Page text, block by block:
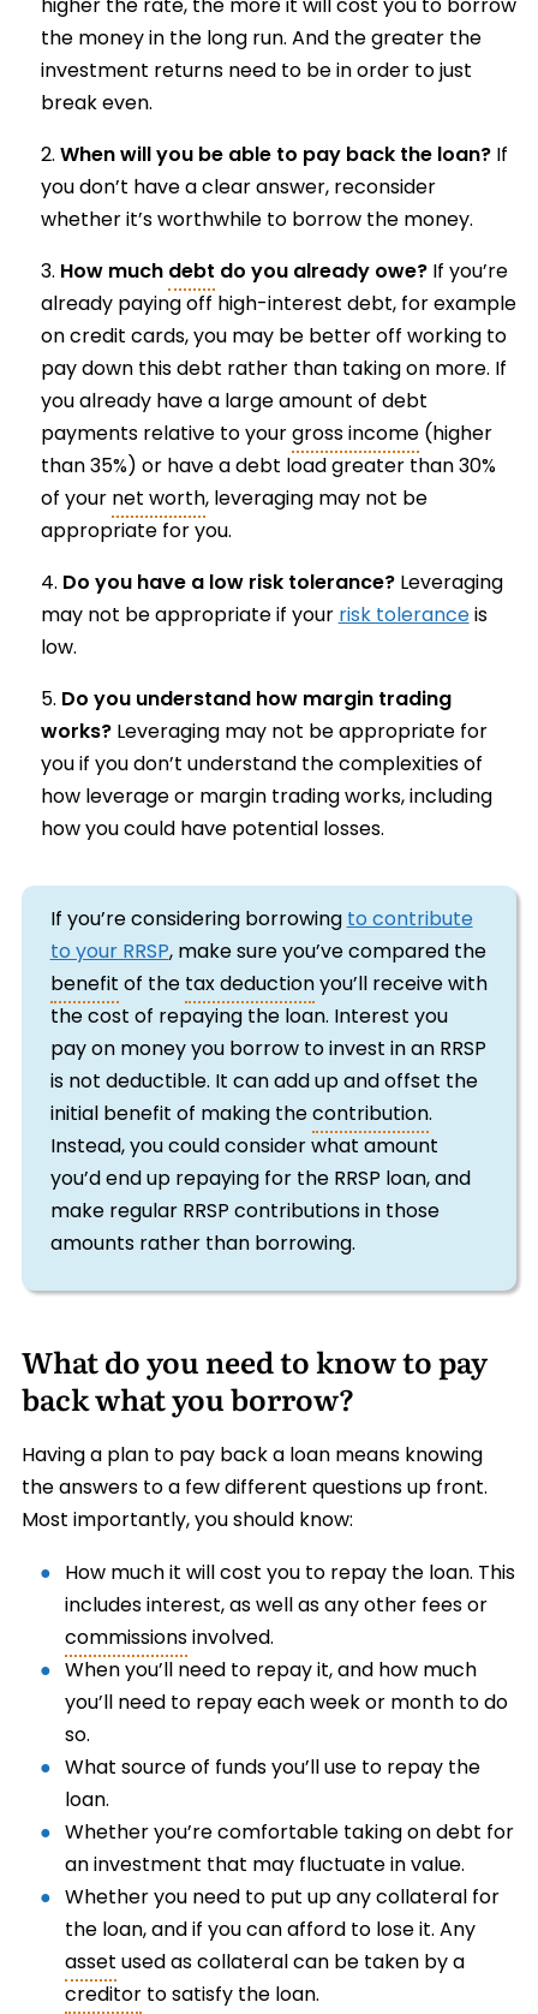
higher the rate, the more it will cost you to borrow
the money in the long run. And the greater the
investment returns need to be in order to just
break even.
When will you be able to pay back the loan?If
you don’t have a clear answer, reconsider
whether it’s worthwhile to borrow the money.
How muchdebt do you already owe?If you’re
already paying off high-interest debt, for example
on credit cards, you may be better off working to
pay down this debt rather than taking on more. If
you already have a large amount of debt
payments relative to yourgross income(higher
than 35%) or have a debt load greater than 30%
of yournet worth, leveraging may not be
appropriate for you.
Do you have a low risk tolerance?Leveraging
may not be appropriate if yourrisk toleranceis
low.
Do you understand how margin trading
works?Leveraging may not be appropriate for
you if you don’t understand the complexities of
how leverage or margin trading works, including
how you could have potential losses.
If you’re considering borrowingto contribute
to your RRSP, make sure you’ve compared the
benefitof thetax deductionyou’ll receive with
the cost of repaying the loan. Interest you
pay on money you borrow to invest in an RRSP
is not deductible. It can add up and offset the
initial benefit of making thecontribution.
Instead, you could consider what amount
you’d end up repaying for the RRSP loan, and
make regular RRSP contributions in those
amounts rather than borrowing.
What do you need to know to pay
back what you borrow?
Having a plan to pay back a loan means knowing
the answers to a few different questions up front.
Most importantly, you should know:
How much it will cost you to repay the loan. This
includes interest, as well as any other fees or
commissionsinvolved.
When you’ll need to repay it, and how much
you’ll need to repay each week or month to do
so.
What source of funds you’ll use to repay the
loan.
Whether you’re comfortable taking on debt for
an investment that may fluctuate in value.
Whether you need to put up any collateral for
the loan, and if you can afford to lose it. Any
assetused as collateral can be taken by a
creditorto satisfy the loan.